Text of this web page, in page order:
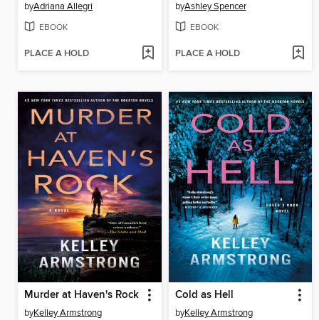
byAdriana Allegri
EBOOK
PLACE A HOLD
byAshley Spencer
EBOOK
PLACE A HOLD
Murder at Haven's Rock
byKelley Armstrong
Cold as Hell
byKelley Armstrong